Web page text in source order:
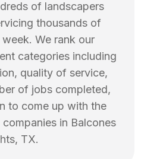
of landscapers
thousands of
We rank our
categories including
quality of service,
of jobs completed,
to come up with the
companies in Balcones
, TX.